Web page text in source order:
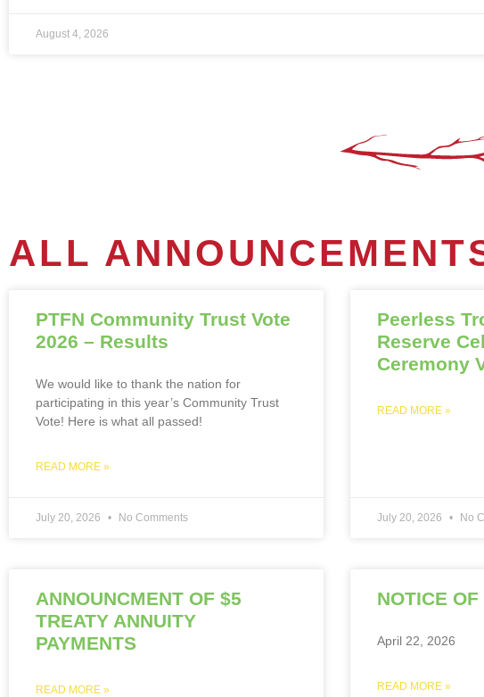
August 4, 2026
ALL
PTFN Community Trust Vote
2026 – Results
We would like to thank the nation for
participating in this year’s Community Trust
Vote! Here is what all passed!
READ MORE »
July 20, 2026 No Comments
Peerless
Reserve
Ceremony
READ MORE »
July 20, 2026 No
ANNOUNCMENT OF $5
TREATY ANNUITY
PAYMENTS
READ MORE »
NOTICE OF
April 22, 2026
READ MORE »